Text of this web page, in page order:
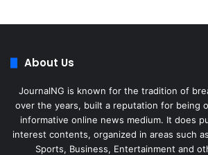
About Us
JournalNG is known for the tradition of
over the years, built a reputation for being
informative online news medium. It does
interest contents, organized in areas such
Sports, Business, Entertainment and